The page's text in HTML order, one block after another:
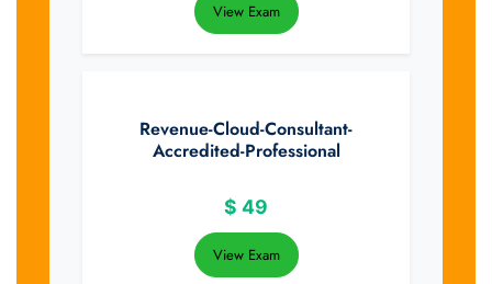
View Exam
Revenue-Cloud-Consultant-
Accredited-Professional
$ 49
View Exam